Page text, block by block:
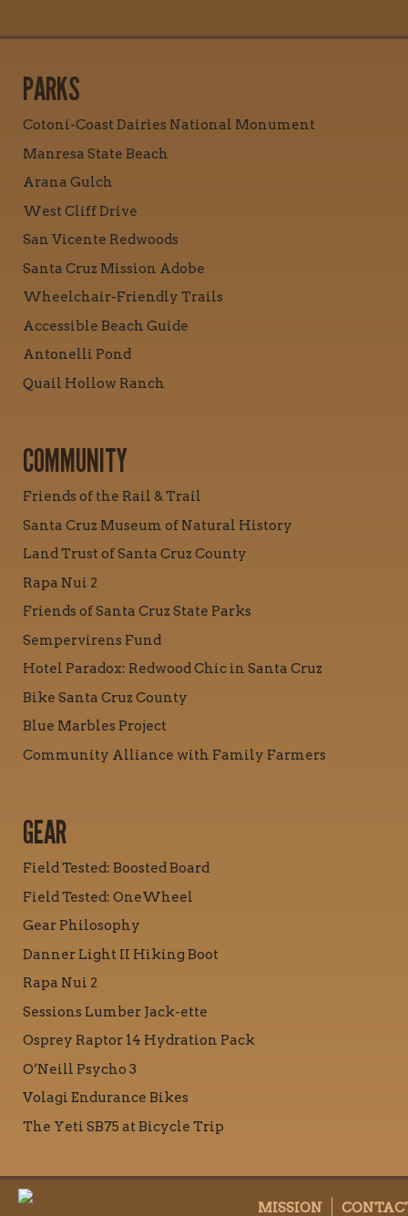
PARKS
Cotoni-Coast Dairies National Monument
Manresa State Beach
Arana Gulch
West Cliff Drive
San Vicente Redwoods
Santa Cruz Mission Adobe
Wheelchair-Friendly Trails
Accessible Beach Guide
Antonelli Pond
Quail Hollow Ranch
COMMUNITY
Friends of the Rail & Trail
Santa Cruz Museum of Natural History
Land Trust of Santa Cruz County
Rapa Nui 2
Friends of Santa Cruz State Parks
Sempervirens Fund
Hotel Paradox: Redwood Chic in Santa Cruz
Bike Santa Cruz County
Blue Marbles Project
Community Alliance with Family Farmers
GEAR
Field Tested: Boosted Board
Field Tested: OneWheel
Gear Philosophy
Danner Light II Hiking Boot
Rapa Nui 2
Sessions Lumber Jack-ette
Osprey Raptor 14 Hydration Pack
O’Neill Psycho 3
Volagi Endurance Bikes
The Yeti SB75 at Bicycle Trip
MISSION